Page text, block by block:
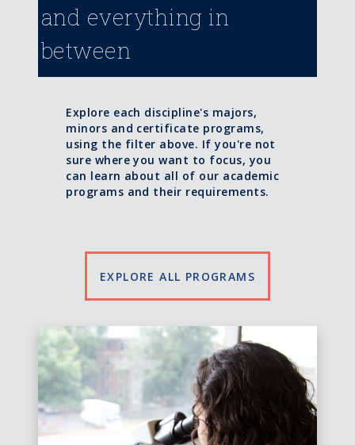
and everything in
between
Explore each discipline's majors,
minors and certificate programs,
using the filter above. If you're not
sure where you want to focus, you
can learn about all of our academic
programs and their requirements.
EXPLORE ALL PROGRAMS